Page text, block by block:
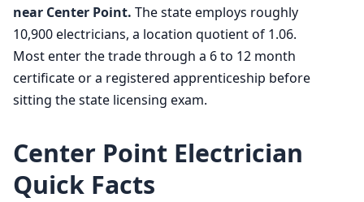
near Center Point. The state employs roughly
10,900 electricians, a location quotient of 1.06.
Most enter the trade through a 6 to 12 month
certificate or a registered apprenticeship before
sitting the state licensing exam.
Center Point Electrician
Quick Facts